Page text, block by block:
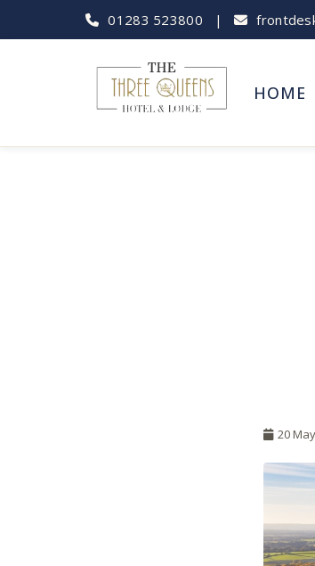
01283 523800 |
HOME
20